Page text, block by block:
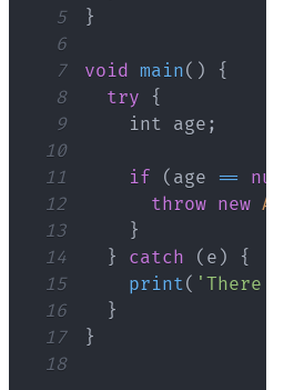
5
}
6
7
void main( )
{
8
try
{
9
    int age
;
10
11
if ( age == null
12
throw new
13
}
14
} catch ( e )
{
15
print( 'There
16
}
17
}
18